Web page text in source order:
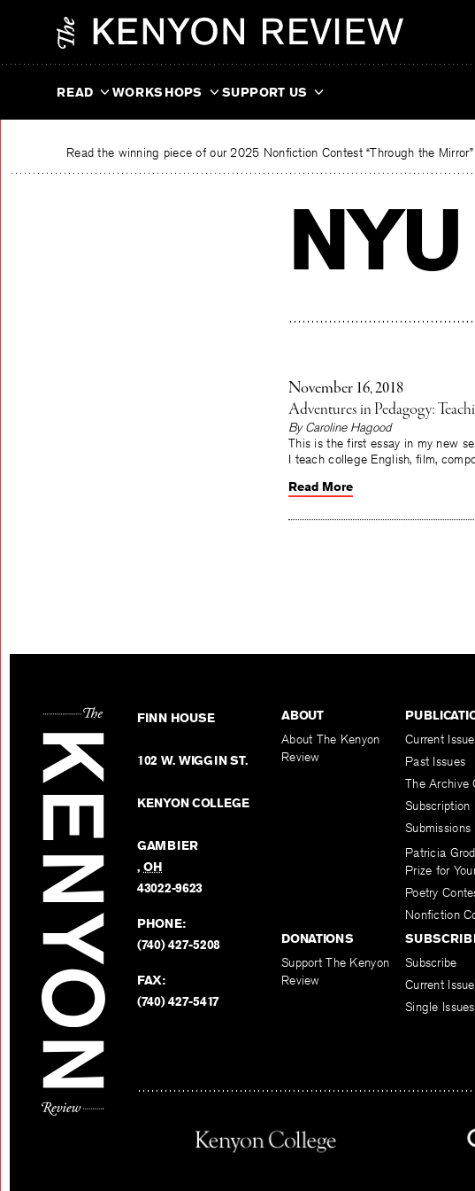
READ WORKSHOPS SUPPORT US
Read the winning piece of our 2025 Nonfiction Contest “Through the
November 16, 2018
Adventures in Pedagogy:
By Caroline Hagood
This is the first essay in my new
I teach college English, film,
Read More
FINN HOUSE
102 W. WIGGIN ST.
KENYON COLLEGE
GAMBIER
,OH
43022-9623
PHONE:
(740) 427-5208
FAX:
(740) 427-5417
ABOUT
About The Kenyon
Review
Current Issue
Past Issues
The Archive
Subscription
Submissions
Patricia
Prize for
Poetry
Nonfiction
DONATIONS
Support The Kenyon
Review
Subscribe
Current Issue
Single Issues